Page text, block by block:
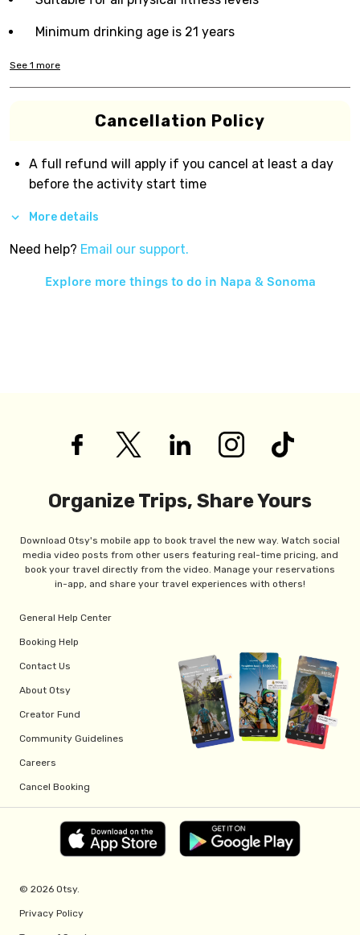
Minimum drinking age is 21 years
See 1 more
Cancellation Policy
A full refund will apply if you cancel at least a day
before the activity start time
More details
Need help? Email our support.
Explore more things to do in Napa & Sonoma
Organize Trips, Share Yours
Download Otsy's mobile app to book travel the new way. Watch social
media video posts from other users featuring real-time pricing, and
book your travel directly from the video. Manage your reservations
in-app, and share your travel experiences with others!
General Help Center
Booking Help
Contact Us
About Otsy
Creator Fund
Community Guidelines
Careers
Cancel Booking
© 2026 Otsy.
Privacy Policy